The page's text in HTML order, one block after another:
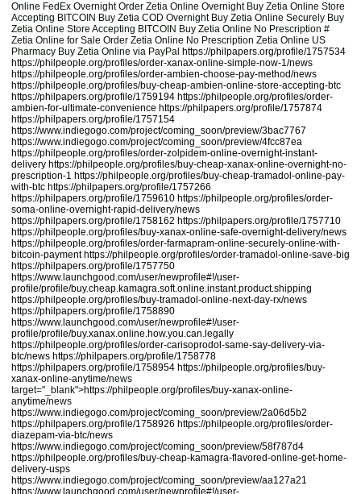
Online FedEx Overnight Order Zetia Online Overnight Buy Zetia Online Store
Accepting BITCOIN Buy Zetia COD Overnight Buy Zetia Online Securely Buy
Zetia Online Store Accepting BITCOIN Buy Zetia Online No Prescription #
Zetia Online for Sale Order Zetia Online No Prescription Zetia Online US
Pharmacy Buy Zetia Online via PayPal https://philpapers.org/profile/1757534
https://philpeople.org/profiles/order-xanax-online-simple-now-1/news
https://philpeople.org/profiles/order-ambien-choose-pay-method/news
https://philpeople.org/profiles/buy-cheap-ambien-online-store-accepting-btc
https://philpapers.org/profile/1759194 https://philpeople.org/profiles/order-
ambien-for-ultimate-convenience https://philpapers.org/profile/1757874
https://philpapers.org/profile/1757154
https://www.indiegogo.com/project/coming_soon/preview/3bac7767
https://www.indiegogo.com/project/coming_soon/preview/4fcc87ea
https://philpeople.org/profiles/order-zolpidem-online-overnight-instant-
delivery https://philpeople.org/profiles/buy-cheap-xanax-online-overnight-no-
prescription-1 https://philpeople.org/profiles/buy-cheap-tramadol-online-pay-
with-btc https://philpapers.org/profile/1757266
https://philpapers.org/profile/1759610 https://philpeople.org/profiles/order-
soma-online-overnight-rapid-delivery/news
https://philpapers.org/profile/1758162 https://philpapers.org/profile/1757710
https://philpeople.org/profiles/buy-xanax-online-safe-overnight-delivery/news
https://philpeople.org/profiles/order-farmapram-online-securely-online-with-
bitcoin-payment https://philpeople.org/profiles/order-tramadol-online-save-big
https://philpapers.org/profile/1757750
https://www.launchgood.com/user/newprofile#!/user-
profile/profile/buy.cheap.kamagra.soft.online.instant.product.shipping
https://philpeople.org/profiles/buy-tramadol-online-next-day-rx/news
https://philpapers.org/profile/1758890
https://www.launchgood.com/user/newprofile#!/user-
profile/profile/buy.xanax.online.how.you.can.legally
https://philpeople.org/profiles/order-carisoprodol-same-say-delivery-via-
btc/news https://philpapers.org/profile/1758778
https://philpapers.org/profile/1758954 https://philpeople.org/profiles/buy-
xanax-online-anytime/news
target="_blank">https://philpeople.org/profiles/buy-xanax-online-
anytime/news
https://www.indiegogo.com/project/coming_soon/preview/2a06d5b2
https://philpapers.org/profile/1758926 https://philpeople.org/profiles/order-
diazepam-via-btc/news
https://www.indiegogo.com/project/coming_soon/preview/58f787d4
https://philpeople.org/profiles/buy-cheap-kamagra-flavored-online-get-home-
delivery-usps
https://www.indiegogo.com/project/coming_soon/preview/aa127a21
https://www.launchgood.com/user/newprofile#!/user-